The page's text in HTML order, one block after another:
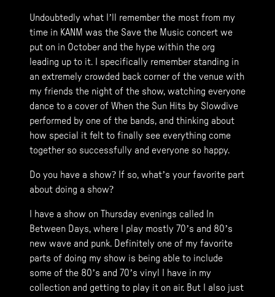
Undoubtedly what I’ll remember the most from my
time in KANM was the Save the Music concert we
put on in October and the hype within the org
leading up to it. I specifically remember standing in
an extremely crowded back corner of the venue with
my friends the night of the show, watching everyone
dance to a cover of When the Sun Hits by Slowdive
performed by one of the bands, and thinking about
how special it felt to finally see everything come
together so successfully and everyone so happy.
Do you have a show? If so, what’s your favorite part
about doing a show?
I have a show on Thursday evenings called In
Between Days, where I play mostly 70’s and 80’s
new wave and punk. Definitely one of my favorite
parts of doing my show is being able to include
some of the 80’s and 70’s vinyl I have in my
collection and getting to play it on air. But I also just